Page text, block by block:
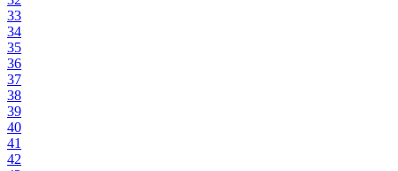
33
34
35
36
37
38
39
40
41
42